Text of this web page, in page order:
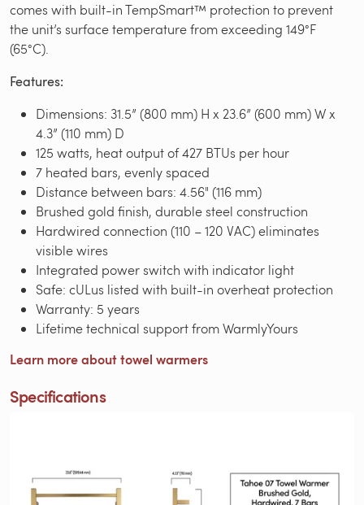
comes with built-in TempSmart™ protection to prevent
the unit’s surface temperature from exceeding 149°F
(65°C).
Features:
Dimensions: 31.5” (800 mm) H x 23.6” (600 mm) W x
4.3” (110 mm) D
125 watts, heat output of 427 BTUs per hour
7 heated bars, evenly spaced
Distance between bars: 4.56" (116 mm)
Brushed gold finish, durable steel construction
Hardwired connection (110 – 120 VAC) eliminates
visible wires
Integrated power switch with indicator light
Safe: cULus listed with built-in overheat protection
Warranty: 5 years
Lifetime technical support from WarmlyYours
Learn more about towel warmers
Specifications